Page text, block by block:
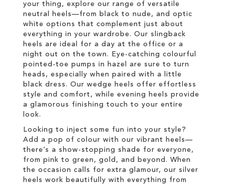
your thing, explore our range of versatile
neutral heels—from black to nude, and optic
white options that complement just about
everything in your wardrobe. Our slingback
heels are ideal for a day at the office or a
night out on the town. Eye-catching colourful
pointed-toe pumps in hazel are sure to turn
heads, especially when paired with a little
black dress. Our wedge heels offer effortless
style and comfort, while evening heels provide
a glamorous finishing touch to your entire
look.
Looking to inject some fun into your style?
Add a pop of colour with our vibrant heels—
there’s a show-stopping shade for everyone,
from pink to green, gold, and beyond. When
the occasion calls for extra glamour, our silver
heels work beautifully with everything from